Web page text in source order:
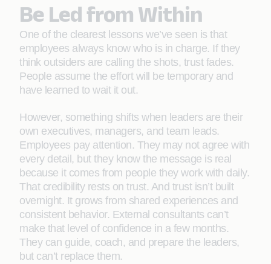
Be Led from Within
One of the clearest lessons we’ve seen is that
employees always know who is in charge. If they
think outsiders are calling the shots, trust fades.
People assume the effort will be temporary and
have learned to wait it out.
However, something shifts when leaders are their
own executives, managers, and team leads.
Employees pay attention. They may not agree with
every detail, but they know the message is real
because it comes from people they work with daily.
That credibility rests on trust. And trust isn’t built
overnight. It grows from shared experiences and
consistent behavior. External consultants can’t
make that level of confidence in a few months.
They can guide, coach, and prepare the leaders,
but can’t replace them.